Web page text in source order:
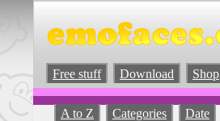
Free stuff Download Shop
A to Z Categories Date